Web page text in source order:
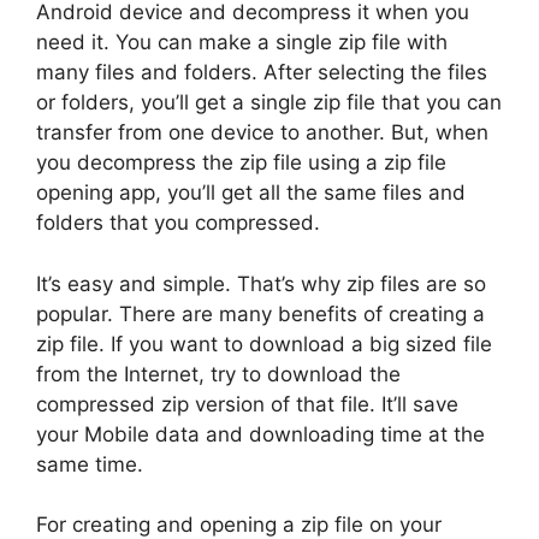
Android device and decompress it when you
need it. You can make a single zip file with
many files and folders. After selecting the files
or folders, you’ll get a single zip file that you can
transfer from one device to another. But, when
you decompress the zip file using a zip file
opening app, you’ll get all the same files and
folders that you compressed.
It’s easy and simple. That’s why zip files are so
popular. There are many benefits of creating a
zip file. If you want to download a big sized file
from the Internet, try to download the
compressed zip version of that file. It’ll save
your Mobile data and downloading time at the
same time.
For creating and opening a zip file on your